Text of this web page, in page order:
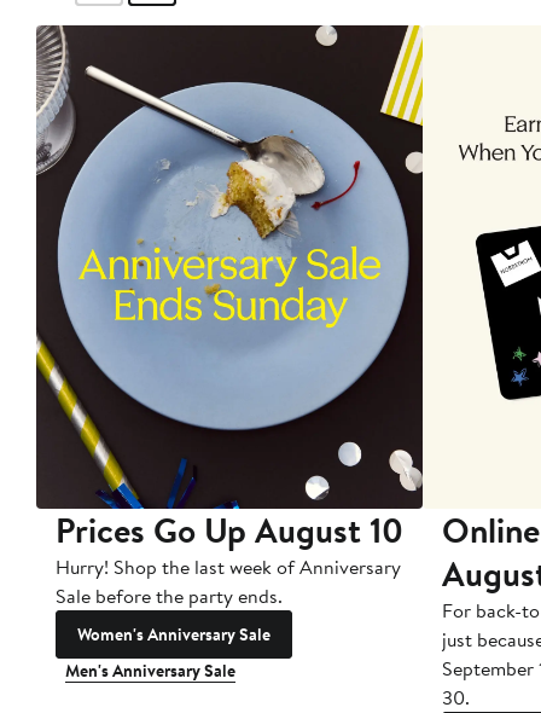
Prices Go Up August 10
Hurry! Shop the last week of Anniversary
Sale before the party ends.
Women's Anniversary Sale
Men's Anniversary Sale
For back-
just
September
30.